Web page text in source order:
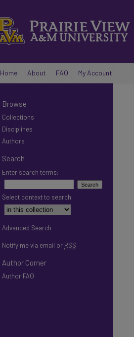
Home About FAQ My Account
Browse
Collections
Disciplines
Authors
Search
Enter search terms:
Select context to search:
Advanced Search
Notify me via email or RSS
Author Corner
Author FAQ